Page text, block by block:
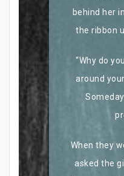
behind her
the ribbon
“Why do
around
When they
asked the